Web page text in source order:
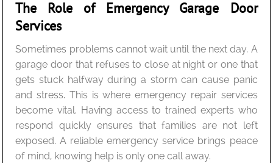
The Role of Emergency Garage Door
Services
Sometimes problems cannot wait until the next day. A
garage door that refuses to close at night or one that
gets stuck halfway during a storm can cause panic
and stress. This is where emergency repair services
become vital. Having access to trained experts who
respond quickly ensures that families are not left
exposed. A reliable emergency service brings peace
of mind, knowing help is only one call away.